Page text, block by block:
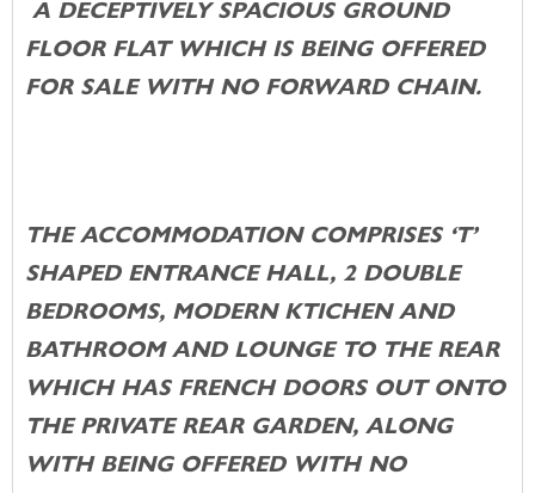
A DECEPTIVELY SPACIOUS GROUND
FLOOR FLAT WHICH IS BEING OFFERED
FOR SALE WITH NO FORWARD CHAIN.
THE ACCOMMODATION COMPRISES ‘T’
SHAPED ENTRANCE HALL, 2 DOUBLE
BEDROOMS, MODERN KTICHEN AND
BATHROOM AND LOUNGE TO THE REAR
WHICH HAS FRENCH DOORS OUT ONTO
THE PRIVATE REAR GARDEN, ALONG
WITH BEING OFFERED WITH NO